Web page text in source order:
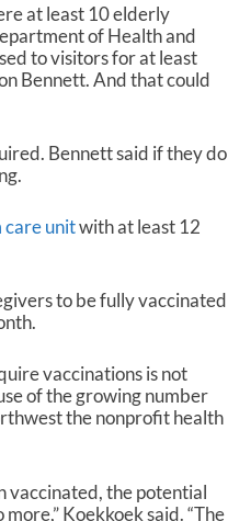
at least 10 elderly
of Health and
to visitors for at least
Bennett. And that could
Bennett said if they do
care unitwith at least 12
to be fully vaccinated
vaccinations is not
of the growing number
the nonprofit health
vaccinated, the potential
Koekkoek said. “The